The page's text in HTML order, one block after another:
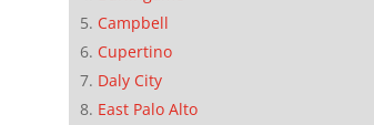
Campbell
Cupertino
Daly City
East Palo Alto